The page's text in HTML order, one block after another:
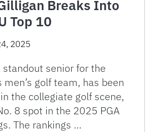
Breaks Into
Top 10
2025
senior for the
men’s golf team, has been
the collegiate golf scene,
8 spot in the 2025 PGA
The rankings …